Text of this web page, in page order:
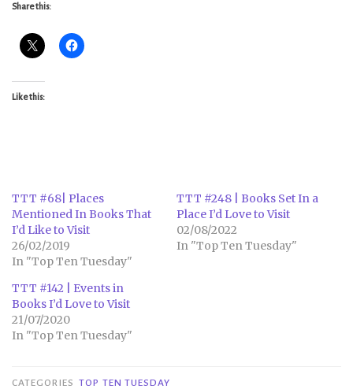
Share this:
Like this:
TTT #68| Places
Mentioned In Books That
I’d Like to Visit
26/02/2019
In "Top Ten Tuesday"
TTT #248 | Books Set In a
Place I’d Love to Visit
02/08/2022
In "Top Ten Tuesday"
TTT #142 | Events in
Books I’d Love to Visit
21/07/2020
In "Top Ten Tuesday"
CATEGORIES TOP TEN TUESDAY